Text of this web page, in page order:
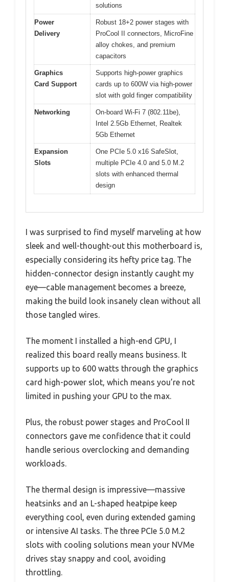
solutions
Power
Delivery
Robust 18+2 power stages with
ProCool II connectors, MicroFine
alloy chokes, and premium
capacitors
Graphics
Card Support
Supports high-power graphics
cards up to 600W via high-power
slot with gold finger compatibility
Networking
On-board Wi-Fi 7 (802.11be),
Intel 2.5Gb Ethernet, Realtek
5Gb Ethernet
Expansion
Slots
One PCIe 5.0 x16 SafeSlot,
multiple PCIe 4.0 and 5.0 M.2
slots with enhanced thermal
design
I was surprised to find myself marveling at how
sleek and well-thought-out this motherboard is,
especially considering its hefty price tag. The
hidden-connector design instantly caught my
eye—cable management becomes a breeze,
making the build look insanely clean without all
those tangled wires.
The moment I installed a high-end GPU, I
realized this board really means business. It
supports up to 600 watts through the graphics
card high-power slot, which means you’re not
limited in pushing your GPU to the max.
Plus, the robust power stages and ProCool II
connectors gave me confidence that it could
handle serious overclocking and demanding
workloads.
The thermal design is impressive—massive
heatsinks and an L-shaped heatpipe keep
everything cool, even during extended gaming
or intensive AI tasks. The three PCIe 5.0 M.2
slots with cooling solutions mean your NVMe
drives stay snappy and cool, avoiding
throttling.